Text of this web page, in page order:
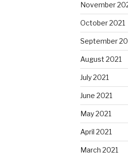
November
October 2021
September
August 2021
July 2021
June 2021
May 2021
April 2021
March 2021